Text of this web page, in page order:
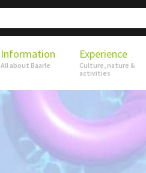
Information
All about Baarle
Experience
Culture, nature &
activities